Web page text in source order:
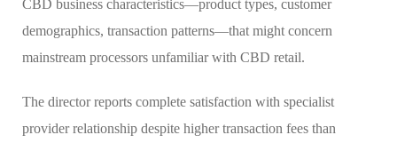
CBD business characteristics—product types, customer
demographics, transaction patterns—that might concern
mainstream processors unfamiliar with CBD retail.
The director reports complete satisfaction with specialist
provider relationship despite higher transaction fees than